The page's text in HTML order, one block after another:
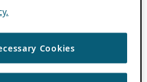
Cookies